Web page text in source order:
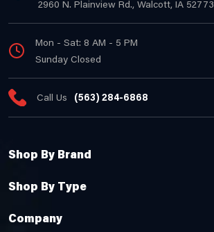
2960 N. Plainview Rd., Walcott, IA 52773
Mon - Sat: 8 AM - 5 PM
Sunday Closed
Call Us (563) 284-6868
Shop By Brand
Shop By Type
Company